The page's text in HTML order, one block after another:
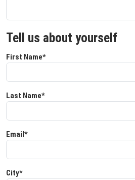
Tell us about yourself
First Name*
Last Name*
Email*
City*